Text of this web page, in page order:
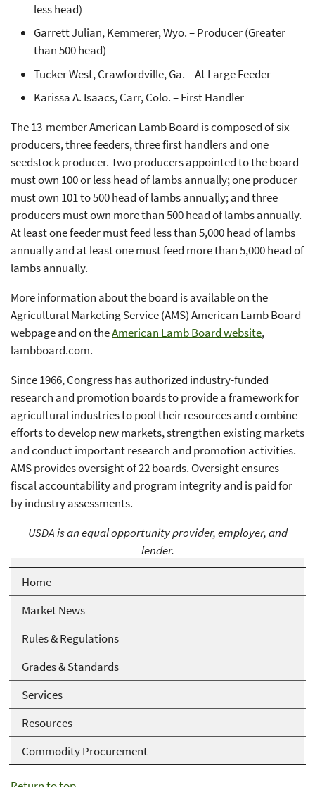
Home
Market News
Rules & Regulations
Grades & Standards
Services
Resources
Commodity Procurement
less head)
Garrett Julian, Kemmerer, Wyo. – Producer (Greater
than 500 head)
Tucker West, Crawfordville, Ga. – At Large Feeder
Karissa A. Isaacs, Carr, Colo. – First Handler
The 13-member American Lamb Board is composed of six
producers, three feeders, three first handlers and one
seedstock producer. Two producers appointed to the board
must own 100 or less head of lambs annually; one producer
must own 101 to 500 head of lambs annually; and three
producers must own more than 500 head of lambs annually.
At least one feeder must feed less than 5,000 head of lambs
annually and at least one must feed more than 5,000 head of
lambs annually.
More information about the board is available on the
Agricultural Marketing Service (AMS) American Lamb Board
webpage and on theAmerican Lamb Board website,
lambboard.com.
Since 1966, Congress has authorized industry-funded
research and promotion boards to provide a framework for
agricultural industries to pool their resources and combine
efforts to develop new markets, strengthen existing markets
and conduct important research and promotion activities.
AMS provides oversight of 22 boards. Oversight ensures
fiscal accountability and program integrity and is paid for
by industry assessments.
USDA is an equal opportunity provider, employer, and
lender.